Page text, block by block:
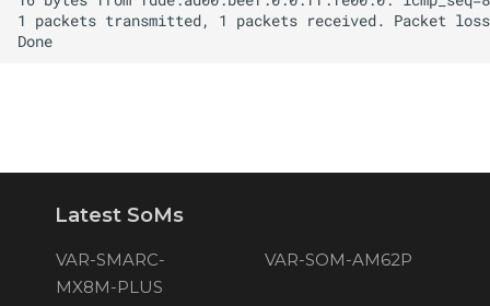
Latest SoMs
VAR-SMARC-
MX8M-PLUS
VAR-SOM-AM62P